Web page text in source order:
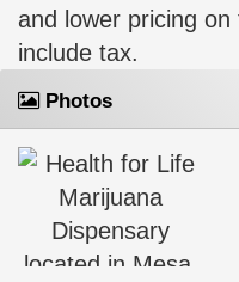
and lower pricing
include tax.
Photos